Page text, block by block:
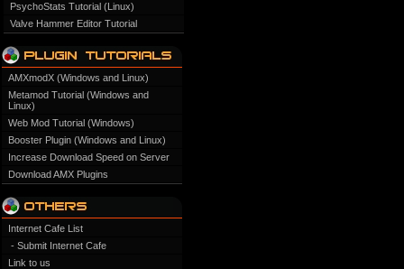
PsychoStats Tutorial (Linux)
Valve Hammer Editor Tutorial
AMXmodX (Windows and Linux)
Metamod Tutorial (Windows and
Linux)
Web Mod Tutorial (Windows)
Booster Plugin (Windows and Linux)
Increase Download Speed on Server
Download AMX Plugins
Internet Cafe List
- Submit Internet Cafe
Link to us